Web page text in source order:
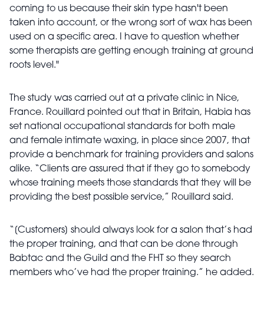
coming to us because their skin type hasn't been
taken into account, or the wrong sort of wax has been
used on a specific area. I have to question whether
some therapists are getting enough training at ground
roots level."
The study was carried out at a private clinic in Nice,
France. Rouillard pointed out that in Britain, Habia has
set national occupational standards for both male
and female intimate waxing, in place since 2007, that
provide a benchmark for training providers and salons
alike. “Clients are assured that if they go to somebody
whose training meets those standards that they will be
providing the best possible service,” Rouillard said.
“[Customers] should always look for a salon that’s had
the proper training, and that can be done through
Babtac and the Guild and the FHT so they search
members who’ve had the proper training.” he added.